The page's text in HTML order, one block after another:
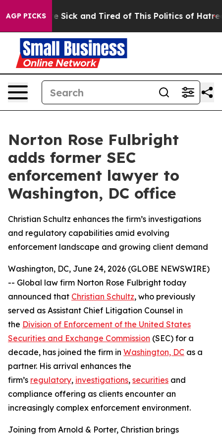
AGP PICKSAre Sick and Tired of This Politics of Hatred”
Norton Rose Fulbright
adds former SEC
enforcement lawyer to
Washington, DC office
Christian Schultz enhances the firm’s investigations
and regulatory capabilities amid evolving
enforcement landscape and growing client demand
Washington, DC, June 24, 2026 (GLOBE NEWSWIRE)
-- Global law firm Norton Rose Fulbright today
announced that Christian Schultz, who previously
served as Assistant Chief Litigation Counsel in
the Division of Enforcement of the United States
Securities and Exchange Commission (SEC) for a
decade, has joined the firm in Washington, DC as a
partner. His arrival enhances the
firm’s regulatory, investigations, securities and
compliance offering as clients encounter an
increasingly complex enforcement environment.
Joining from Arnold & Porter, Christian brings